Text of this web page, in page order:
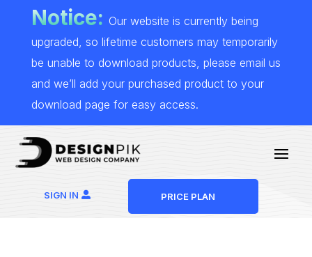
Notice: Our website is currently being
upgraded, so lifetime customers may temporarily
be unable to download products, please email us
and we’ll add your purchased product to your
download page for easy access.
SIGN IN PRICE PLAN